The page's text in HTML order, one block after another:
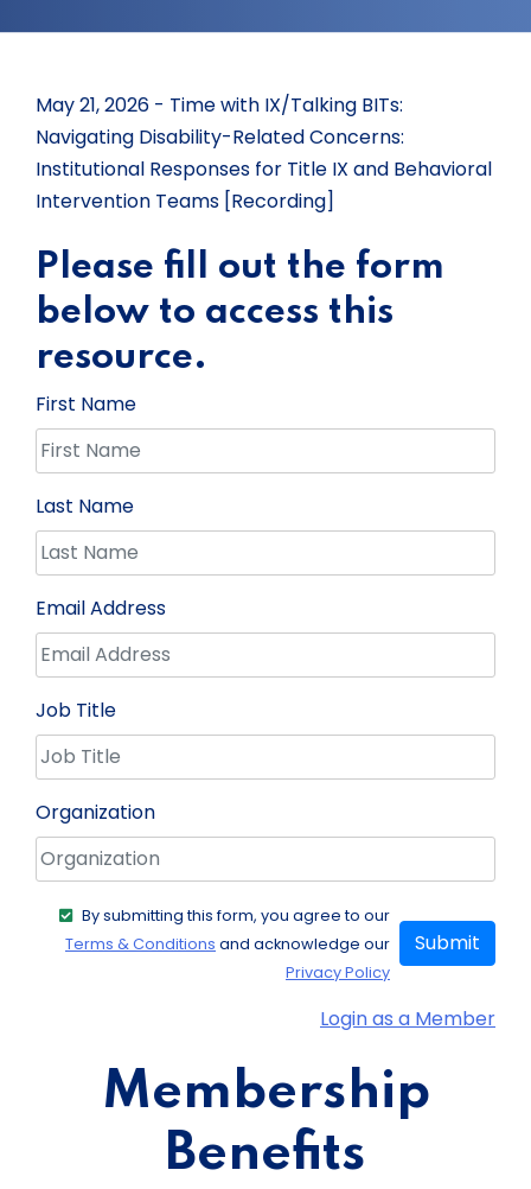
May 21, 2026 - Time with IX/Talking BITs:
Navigating Disability-Related Concerns:
Institutional Responses for Title IX and Behavioral
Intervention Teams [Recording]
Please fill out the form
below to access this
resource.
First Name
Last Name
Email Address
Job Title
Organization
Login as a Member
By submitting this form, you agree to our
Terms & Conditions and acknowledge our
Privacy Policy
Submit
Membership
Benefits